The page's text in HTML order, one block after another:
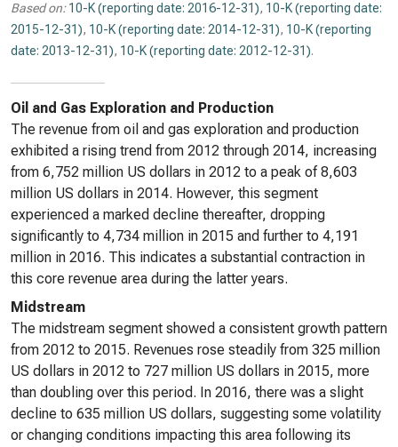
Based on: 10-K (reporting date: 2016-12-31), 10-K (reporting date:
2015-12-31), 10-K (reporting date: 2014-12-31), 10-K (reporting
date: 2013-12-31), 10-K (reporting date: 2012-12-31).
Oil and Gas Exploration and Production
The revenue from oil and gas exploration and production
exhibited a rising trend from 2012 through 2014, increasing
from 6,752 million US dollars in 2012 to a peak of 8,603
million US dollars in 2014. However, this segment
experienced a marked decline thereafter, dropping
significantly to 4,734 million in 2015 and further to 4,191
million in 2016. This indicates a substantial contraction in
this core revenue area during the latter years.
Midstream
The midstream segment showed a consistent growth pattern
from 2012 to 2015. Revenues rose steadily from 325 million
US dollars in 2012 to 727 million US dollars in 2015, more
than doubling over this period. In 2016, there was a slight
decline to 635 million US dollars, suggesting some volatility
or changing conditions impacting this area following its